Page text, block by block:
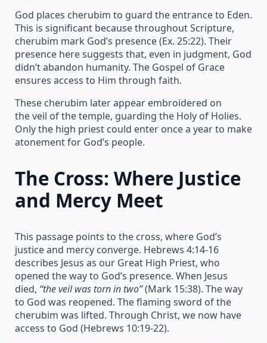
God places cherubim to guard the entrance to Eden.
This is significant because throughout Scripture,
cherubim mark God’s presence (Ex. 25:22). Their
presence here suggests that, even in judgment, God
didn’t abandon humanity. The Gospel of Grace
ensures access to Him through faith.
These cherubim later appear embroidered on
the veil of the temple, guarding the Holy of Holies.
Only the high priest could enter once a year to make
atonement for God’s people.
The Cross: Where Justice
and Mercy Meet
This passage points to the cross, where God’s
justice and mercy converge. Hebrews 4:14-16
describes Jesus as our Great High Priest, who
opened the way to God’s presence. When Jesus
died, “the veil was torn in two”(Mark 15:38). The way
to God was reopened. The flaming sword of the
cherubim was lifted. Through Christ, we now have
access to God (Hebrews 10:19-22).